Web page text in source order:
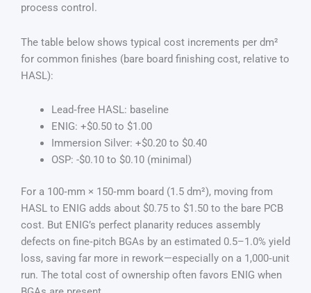
process control.
The table below shows typical cost increments per dm²
for common finishes (bare board finishing cost, relative to
HASL):
Lead‑free HASL: baseline
ENIG: +$0.50 to $1.00
Immersion Silver: +$0.20 to $0.40
OSP: -$0.10 to $0.10 (minimal)
For a 100‑mm × 150‑mm board (1.5 dm²), moving from
HASL to ENIG adds about $0.75 to $1.50 to the bare PCB
cost. But ENIG’s perfect planarity reduces assembly
defects on fine‑pitch BGAs by an estimated 0.5–1.0% yield
loss, saving far more in rework—especially on a 1,000‑unit
run. The total cost of ownership often favors ENIG when